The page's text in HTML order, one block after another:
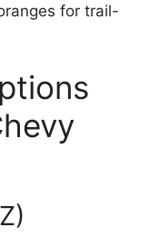
for trail-